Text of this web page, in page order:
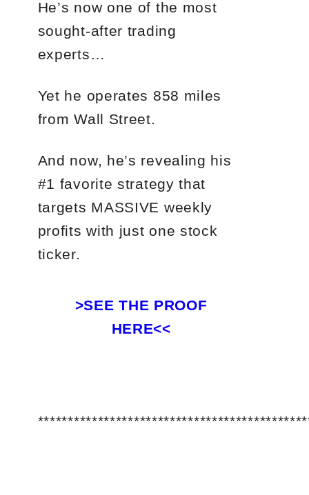
He’s now one of the most
sought-after trading
experts…
Yet he operates 858 miles
from Wall Street.
And now, he’s revealing his
#1 favorite strategy that
targets MASSIVE weekly
profits with just one stock
ticker.
>SEE THE PROOF
HERE<<